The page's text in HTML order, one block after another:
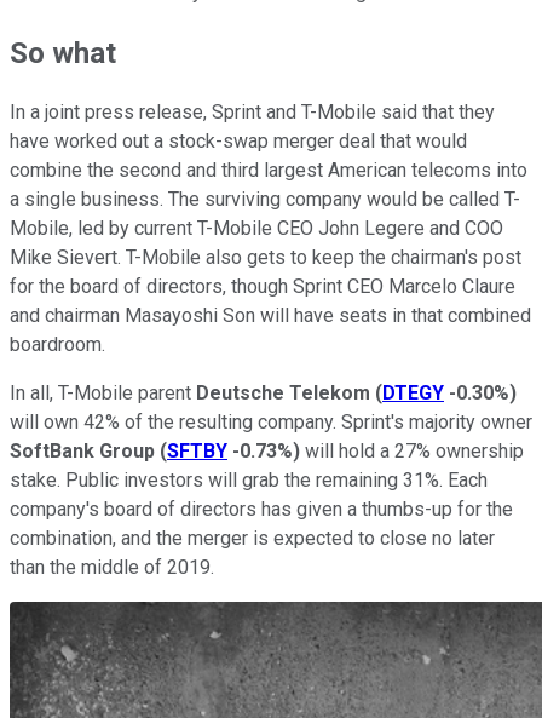
So what
In a joint press release, Sprint and T-Mobile said that they
have worked out a stock-swap merger deal that would
combine the second and third largest American telecoms into
a single business. The surviving company would be called T-
Mobile, led by current T-Mobile CEO John Legere and COO
Mike Sievert. T-Mobile also gets to keep the chairman's post
for the board of directors, though Sprint CEO Marcelo Claure
and chairman Masayoshi Son will have seats in that combined
boardroom.
In all, T-Mobile parent Deutsche Telekom (DTEGY -0.30%)
will own 42% of the resulting company. Sprint's majority owner
SoftBank Group (SFTBY -0.73%) will hold a 27% ownership
stake. Public investors will grab the remaining 31%. Each
company's board of directors has given a thumbs-up for the
combination, and the merger is expected to close no later
than the middle of 2019.